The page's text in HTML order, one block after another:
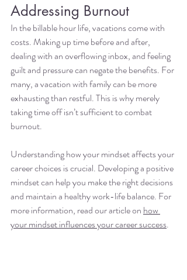
Addressing Burnout
In the billable hour life, vacations come with
costs. Making up time before and after,
dealing with an overflowing inbox, and feeling
guilt and pressure can negate the benefits. For
many, a vacation with family can be more
exhausting than restful. This is why merely
taking time off isn’t sufficient to combat
burnout.
Understanding how your mindset affects your
career choices is crucial. Developing a positive
mindset can help you make the right decisions
and maintain a healthy work-life balance. For
more information, read our article on how
your mindset influences your career success.